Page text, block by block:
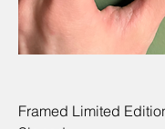
Framed Limited